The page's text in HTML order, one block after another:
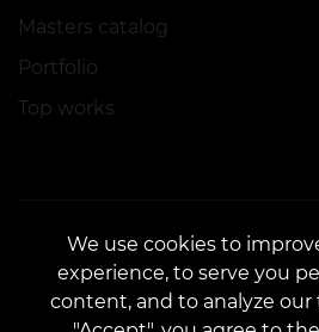
Masters catalog
Portfolio
Top works
CONTACTS
Contact us:
We use cookies to
experience, to serve you
content, and to analyze our